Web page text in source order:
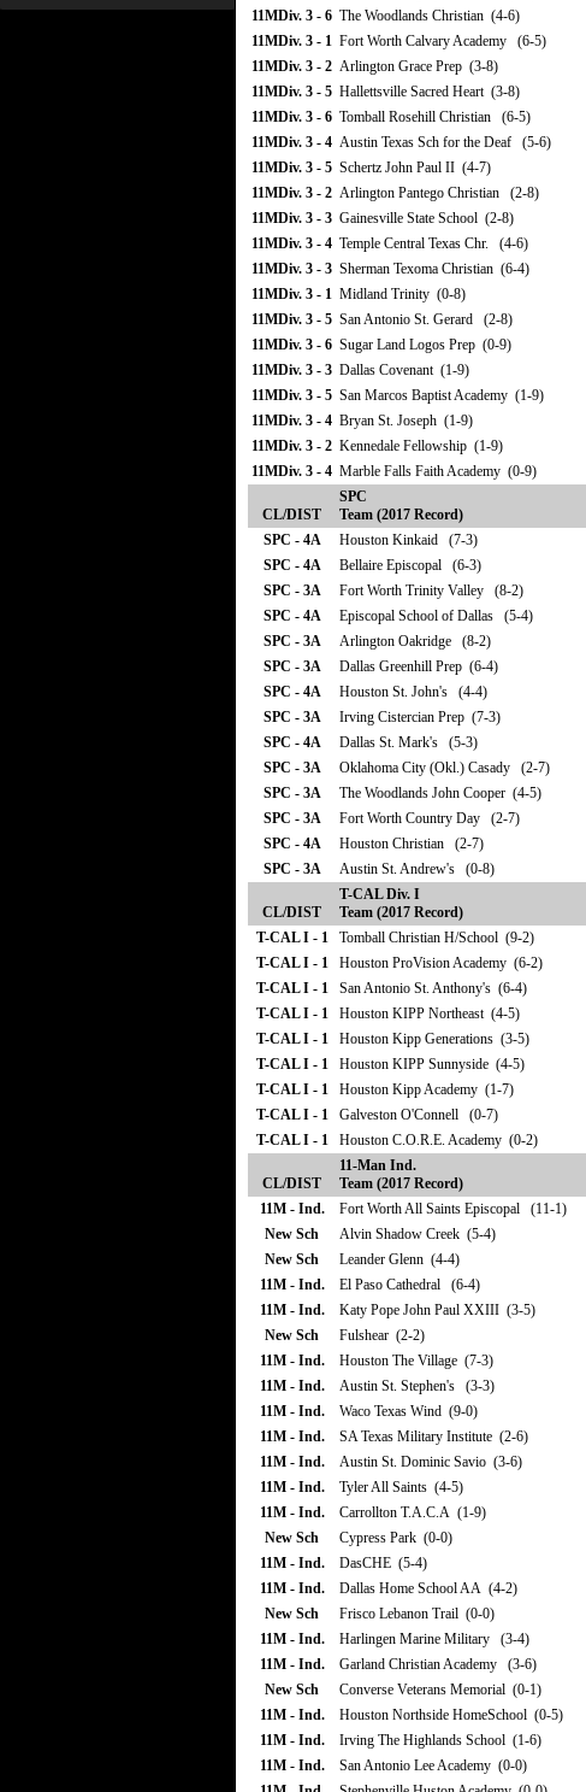
11MDiv. 3 - 6 The Woodlands Christian (4-6)
11MDiv. 3 - 1 Fort Worth Calvary Academy (6-5)
11MDiv. 3 - 2 Arlington Grace Prep (3-8)
11MDiv. 3 - 5 Hallettsville Sacred Heart (3-8)
11MDiv. 3 - 6 Tomball Rosehill Christian (6-5)
11MDiv. 3 - 4 Austin Texas Sch for the Deaf (5-6)
11MDiv. 3 - 5 Schertz John Paul II (4-7)
11MDiv. 3 - 2 Arlington Pantego Christian (2-8)
11MDiv. 3 - 3 Gainesville State School (2-8)
11MDiv. 3 - 4 Temple Central Texas Chr. (4-6)
11MDiv. 3 - 3 Sherman Texoma Christian (6-4)
11MDiv. 3 - 1 Midland Trinity (0-8)
11MDiv. 3 - 5 San Antonio St. Gerard (2-8)
11MDiv. 3 - 6 Sugar Land Logos Prep (0-9)
11MDiv. 3 - 3 Dallas Covenant (1-9)
11MDiv. 3 - 5 San Marcos Baptist Academy (1-9)
11MDiv. 3 - 4 Bryan St. Joseph (1-9)
11MDiv. 3 - 2 Kennedale Fellowship (1-9)
11MDiv. 3 - 4 Marble Falls Faith Academy (0-9)
CL/DIST
SPC
Team (2017 Record)
SPC - 4A
Houston Kinkaid (7-3)
SPC - 4A
Bellaire Episcopal (6-3)
SPC - 3A
Fort Worth Trinity Valley (8-2)
SPC - 4A
Episcopal School of Dallas (5-4)
SPC - 3A
Arlington Oakridge (8-2)
SPC - 3A
Dallas Greenhill Prep (6-4)
SPC - 4A
Houston St. John's (4-4)
SPC - 3A
Irving Cistercian Prep (7-3)
SPC - 4A
Dallas St. Mark's (5-3)
SPC - 3A
Oklahoma City (Okl.) Casady (2-7)
SPC - 3A
The Woodlands John Cooper (4-5)
SPC - 3A
Fort Worth Country Day (2-7)
SPC - 4A
Houston Christian (2-7)
SPC - 3A
Austin St. Andrew's (0-8)
CL/DIST
T-CAL Div. I
Team (2017 Record)
T-CAL I - 1
Tomball Christian H/School (9-2)
T-CAL I - 1
Houston ProVision Academy (6-2)
T-CAL I - 1
San Antonio St. Anthony's (6-4)
T-CAL I - 1
Houston KIPP Northeast (4-5)
T-CAL I - 1
Houston Kipp Generations (3-5)
T-CAL I - 1
Houston KIPP Sunnyside (4-5)
T-CAL I - 1
Houston Kipp Academy (1-7)
T-CAL I - 1
Galveston O'Connell (0-7)
T-CAL I - 1
Houston C.O.R.E. Academy (0-2)
CL/DIST
11-Man Ind.
Team (2017 Record)
11M - Ind.
Fort Worth All Saints Episcopal (11-1)
New Sch
Alvin Shadow Creek (5-4)
New Sch
Leander Glenn (4-4)
11M - Ind.
El Paso Cathedral (6-4)
11M - Ind.
Katy Pope John Paul XXIII (3-5)
New Sch
Fulshear (2-2)
11M - Ind.
Houston The Village (7-3)
11M - Ind.
Austin St. Stephen's (3-3)
11M - Ind.
Waco Texas Wind (9-0)
11M - Ind.
SA Texas Military Institute (2-6)
11M - Ind.
Austin St. Dominic Savio (3-6)
11M - Ind.
Tyler All Saints (4-5)
11M - Ind.
Carrollton T.A.C.A (1-9)
New Sch
Cypress Park (0-0)
11M - Ind.
DasCHE (5-4)
11M - Ind.
Dallas Home School AA (4-2)
New Sch
Frisco Lebanon Trail (0-0)
11M - Ind.
Harlingen Marine Military (3-4)
11M - Ind.
Garland Christian Academy (3-6)
New Sch
Converse Veterans Memorial (0-1)
11M - Ind.
Houston Northside HomeSchool (0-5)
11M - Ind.
Irving The Highlands School (1-6)
11M - Ind.
San Antonio Lee Academy (0-0)